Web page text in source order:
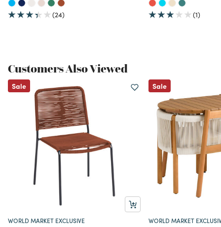
(24) (1)
Customers Also Viewed
Sale
WORLD MARKET EXCLUSIVE
Sale
WORLD MARKET